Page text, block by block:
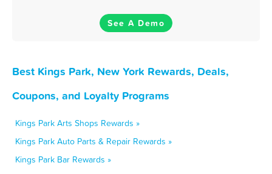
See A Demo
Best Kings Park, New York Rewards, Deals,
Coupons, and Loyalty Programs
Kings Park Arts Shops Rewards »
Kings Park Auto Parts & Repair Rewards »
Kings Park Bar Rewards »